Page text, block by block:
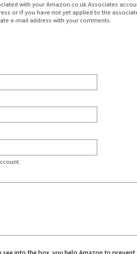
with your Amazon.co.uk Associates
or if you have not yet applied to the
e-mail address with your comments.